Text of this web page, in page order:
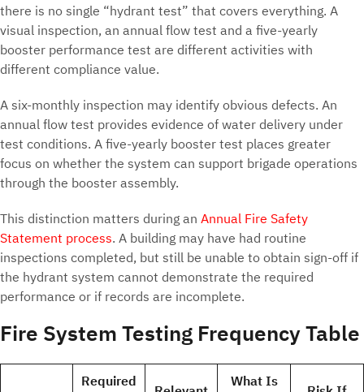
there is no single “hydrant test” that covers everything. A
visual inspection, an annual flow test and a five-yearly
booster performance test are different activities with
different compliance value.
A six-monthly inspection may identify obvious defects. An
annual flow test provides evidence of water delivery under
test conditions. A five-yearly booster test places greater
focus on whether the system can support brigade operations
through the booster assembly.
This distinction matters during an Annual Fire Safety
Statement process. A building may have had routine
inspections completed, but still be unable to obtain sign-off if
the hydrant system cannot demonstrate the required
performance or if records are incomplete.
Fire System Testing Frequency Table
Required
What Is